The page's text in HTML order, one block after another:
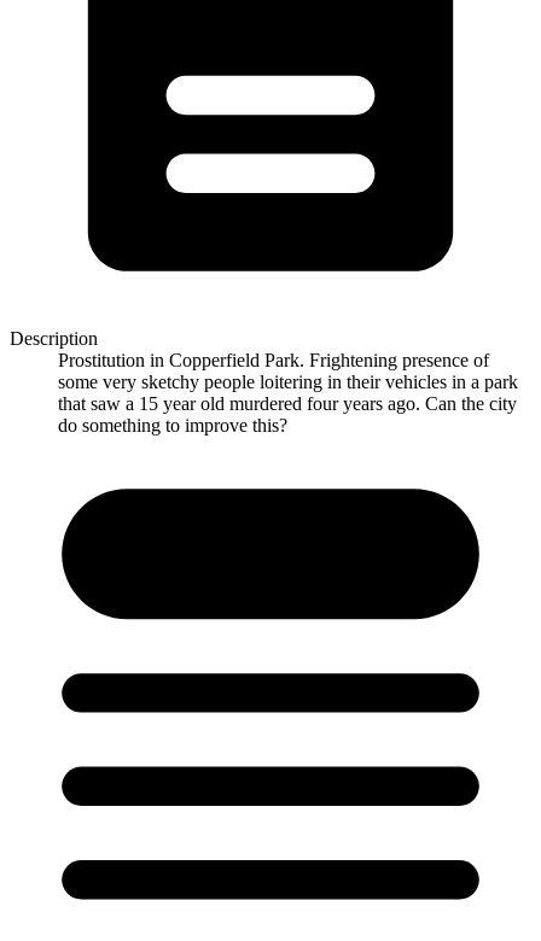
Description
Prostitution in Copperfield Park. Frightening presence of
some very sketchy people loitering in their vehicles in a park
that saw a 15 year old murdered four years ago. Can the city
do something to improve this?